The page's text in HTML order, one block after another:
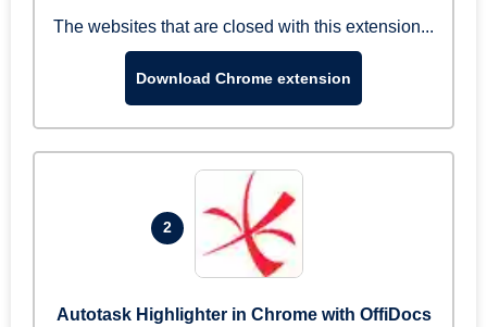
The websites that are closed with this extension...
Download Chrome extension
2
Autotask Highlighter in Chrome with OffiDocs